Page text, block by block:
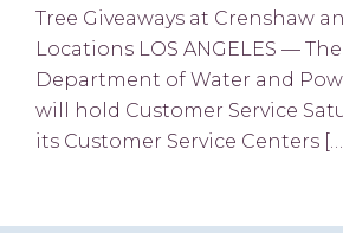
Tree Giveaways at Crenshaw
Locations LOS ANGELES —
Department of Water and
will hold Customer Service
its Customer Service Centers